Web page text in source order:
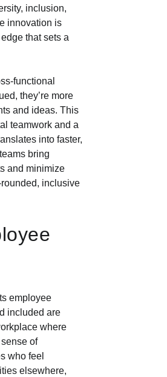
inclusion,
innovation is
that sets a
functional
they’re more
and ideas. This
teamwork and a
into faster,
bring
and minimize
inclusive
employee
included are
where
of
who feel
elsewhere,